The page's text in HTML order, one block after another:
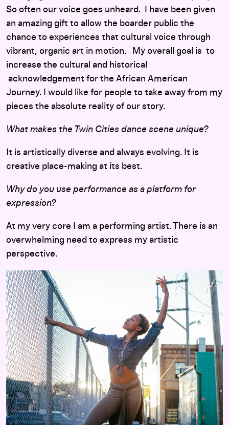
So often our voice goes unheard. I have been given
an amazing gift to allow the boarder public the
chance to experiences that cultural voice through
vibrant, organic art in motion. My overall goal is to
increase the cultural and historical
acknowledgement for the African American
Journey. I would like for people to take away from my
pieces the absolute reality of our story.
What makes the Twin Cities dance scene unique?
It is artistically diverse and always evolving. It is
creative place-making at its best.
Why do you use performance as a platform for
expression?
At my very core I am a performing artist. There is an
overwhelming need to express my artistic
perspective.